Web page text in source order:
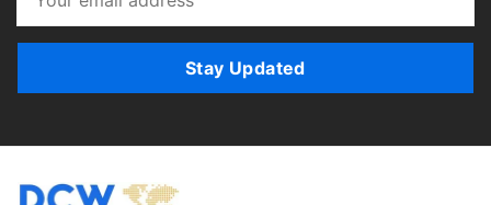
Stay Updated